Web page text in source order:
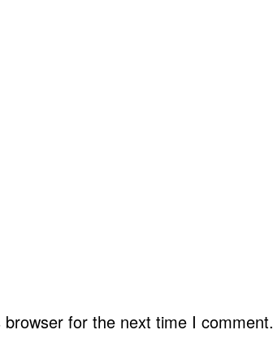
for the next time I comment.